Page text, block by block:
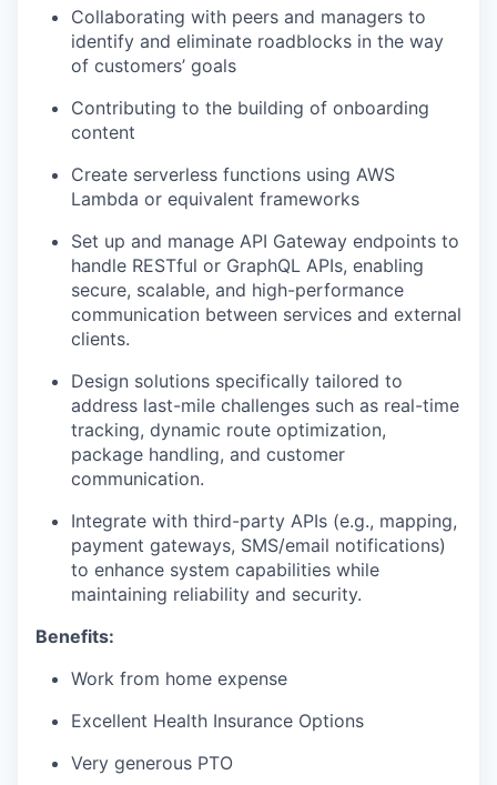
Collaborating with peers and managers to
identify and eliminate roadblocks in the way
of customers’ goals
Contributing to the building of onboarding
content
Create serverless functions using AWS
Lambda or equivalent frameworks
Set up and manage API Gateway endpoints to
handle RESTful or GraphQL APIs, enabling
secure, scalable, and high-performance
communication between services and external
clients.
Design solutions specifically tailored to
address last-mile challenges such as real-time
tracking, dynamic route optimization,
package handling, and customer
communication.
Integrate with third-party APIs (e.g., mapping,
payment gateways, SMS/email notifications)
to enhance system capabilities while
maintaining reliability and security.
Benefits:
Work from home expense
Excellent Health Insurance Options
Very generous PTO